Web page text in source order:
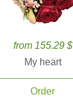
from 155.29 $
My heart
Order